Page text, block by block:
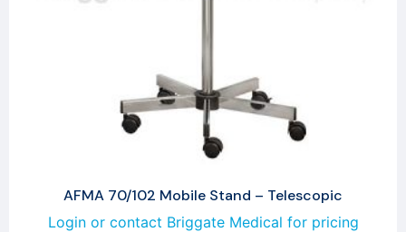
AFMA 70/102 Mobile Stand – Telescopic
Login or contact Briggate Medical for pricing